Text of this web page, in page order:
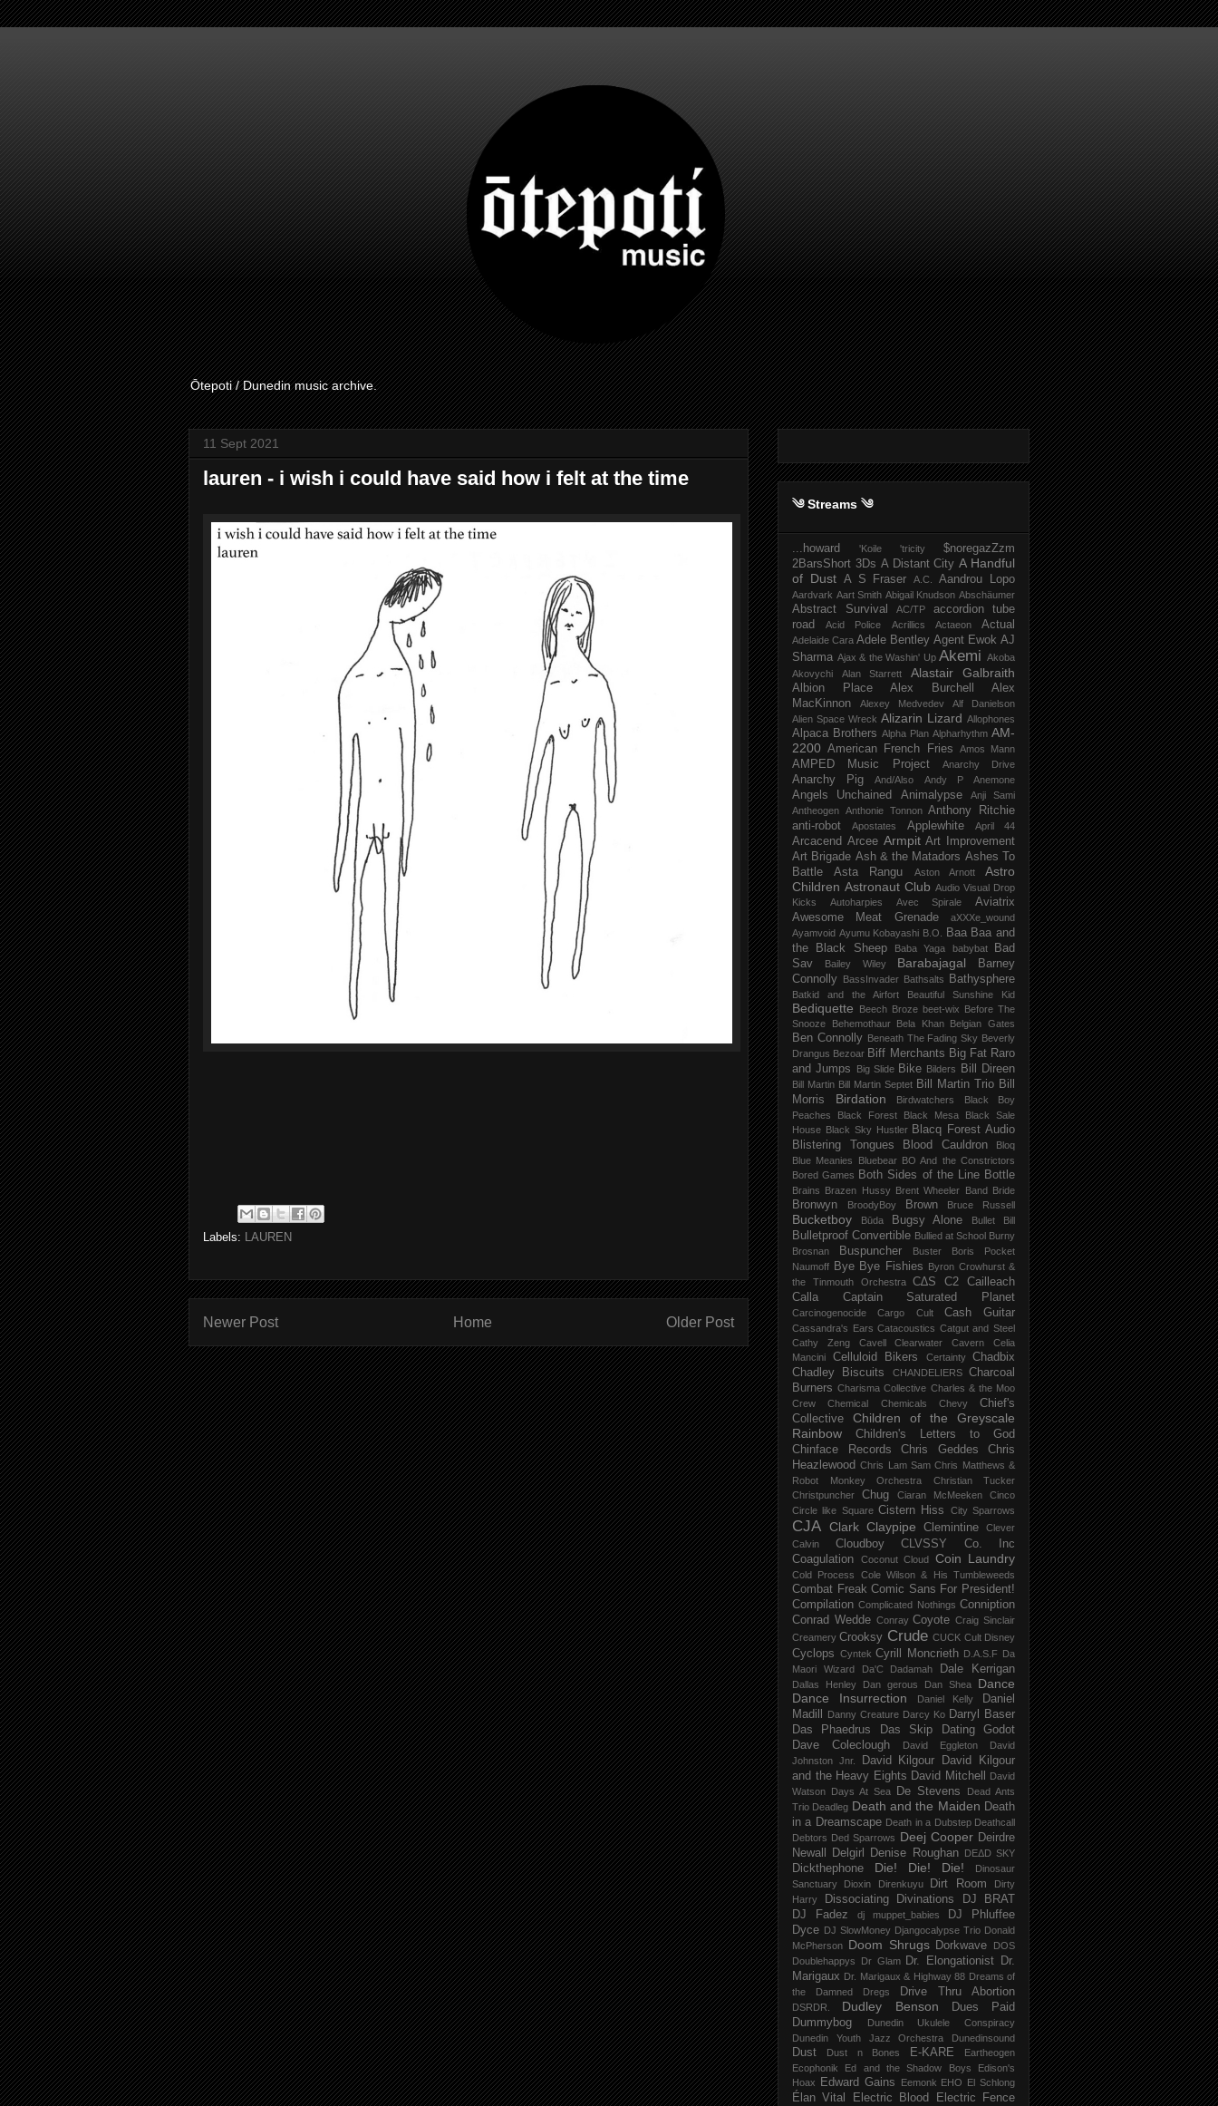
Ōtepoti / Dunedin music archive.
11 Sept 2021
lauren - i wish i could have said how i felt at the time
Labels: LAUREN
Newer Post Older Post
Home
༄ Streams ༄
...howard 'Koile 'tricity
$noregazZzm
2BarsShort 3Ds A Distant City A Handful
of Dust A S Fraser A.C. Aandrou Lopo
Aardvark Aart Smith Abigail Knudson Abschäumer
Abstract Survival AC/TP
accordion tube
road
Acid Police Acrillics Actaeon Actual
Adelaide Cara Adele Bentley Agent Ewok AJ
Sharma Ajax & the Washin' Up Akemi Akoba
Akovychi
Alan Starrett Alastair Galbraith
Albion Place Alex Burchell
Alex
MacKinnon
Alexey Medvedev
Alf Danielson
Alien Space Wreck Alizarin Lizard Allophones
Alpaca Brothers Alpha Plan Alpharhythm AM-
2200 American French Fries Amos Mann
AMPED Music Project Anarchy Drive
Anarchy Pig And/Also Andy P Anemone
Angels Unchained Animalypse
Anji Sami
Antheogen Anthonie Tonnon Anthony Ritchie
anti-robot
Apostates Applewhite April 44
Arcacend Arcee Armpit Art Improvement
Art Brigade Ash & the Matadors Ashes To
Battle
Asta Rangu Aston Arnott
Astro
Children Astronaut Club Audio Visual Drop
Kicks
Autoharpies Avec Spirale
Aviatrix
Awesome Meat Grenade
aXXXe_wound
Ayamvoid Ayumu Kobayashi B.O.
Baa Baa and
the Black Sheep
Baba Yaga babybat
Bad
Sav
Bailey Wiley Barabajagal
Barney
Connolly
BassInvader Bathsalts Bathysphere
Batkid and the Airfort Beautiful Sunshine Kid
Bediquette Beech Broze beet-wix
Before The
Snooze
Behemothaur Bela Khan Belgian Gates
Ben Connolly Beneath The Fading Sky Beverly
Drangus Bezoar Biff Merchants Big Fat Raro
and Jumps
Big Slide Bike Bilders Bill Direen
Bill Martin Bill Martin Septet Bill Martin Trio Bill
Morris
Birdation Birdwatchers
Black Boy
Peaches
Black Forest Black Mesa
Black Sale
House Black Sky Hustler Blacq Forest Audio
Blistering Tongues
Blood Cauldron
Bloq
Blue Meanies
Bluebear
BO And the Constrictors
Bored Games Both Sides of the Line Bottle
Brains Brazen Hussy Brent Wheeler Band Bride
Bronwyn BroodyBoy Brown Bruce Russell
Bucketboy Būda Bugsy Alone Bullet Bill
Bulletproof Convertible Bullied at School Burny
Brosnan
Buspuncher
Buster Boris Pocket
Naumoff Bye Bye Fishies
Byron Crowhurst &
the Tinmouth Orchestra
C∆S C2
Cailleach
Calla
Captain Saturated Planet
Carcinogenocide Cargo Cult Cash Guitar
Cassandra's Ears Catacoustics Catgut and Steel
Cathy Zeng
Cavell Clearwater Cavern
Celia
Mancini
Celluloid Bikers Certainty
Chadbix
Chadley Biscuits
CHANDELIERS
Charcoal
Burners Charisma Collective Charles & the Moo
Crew
Chemical Chemicals Chevy
Chief's
Collective
Children of the Greyscale
Rainbow
Children's Letters to God
Chinface Records
Chris Geddes
Chris
Heazlewood Chris Lam Sam Chris Matthews &
Robot Monkey Orchestra
Christian Tucker
Christpuncher
Chug Ciaran McMeeken
Cinco
Circle like Square Cistern Hiss City Sparrows
CJA Clark Claypipe Clemintine
Clever
Calvin
Cloudboy CLVSSY
Co. Inc
Coagulation
Coconut Cloud Coin Laundry
Cold Process Cole Wilson & His Tumbleweeds
Combat Freak Comic Sans For President!
Compilation Complicated Nothings Conniption
Conrad Wedde Conray Coyote Craig Sinclair
Creamery Crooksy Crude CUCK Cult Disney
Cyclops Cyntek Cyrill Moncrieth D.A.S.F
Da
Maori Wizard
Da'C Dadamah Dale Kerrigan
Dallas Henley Dan gerous Dan Shea
Dance
Dance Insurrection
Daniel Kelly
Daniel
Madill
Danny Creature Darcy Ko Darryl Baser
Das Phaedrus
Das Skip
Dating Godot
Dave Coleclough
David Eggleton
David
Johnston Jnr.
David Kilgour
David Kilgour
and the Heavy Eights David Mitchell
David
Watson
Days At Sea De Stevens
Dead Ants
Trio Deadleg Death and the Maiden Death
in a Dreamscape Death in a Dubstep Deathcall
Debtors Ded Sparrows Deej Cooper Deirdre
Newall
Delgirl Denise Roughan DEΔD SKY
Dickthephone Die! Die! Die!
Dinosaur
Sanctuary
Dioxin Direnkuyu Dirt Room
Dirty
Harry
Dissociating Divinations
DJ BRAT
DJ Fadez
dj muppet_babies
DJ Phluffee
Dyce DJ SlowMoney Djangocalypse Trio Donald
McPherson Doom Shrugs Dorkwave
DOS
Doublehappys
Dr Glam Dr. Elongationist
Dr.
Marigaux Dr. Marigaux & Highway 88 Dreams of
the Damned
Dregs Drive Thru Abortion
DSRDR. Dudley Benson
Dues Paid
Dummybog
Dunedin Ukulele Conspiracy
Dunedin Youth Jazz Orchestra
Dunedinsound
Dust Dust n Bones E-KARE
Eartheogen
Ecophonik
Ed and the Shadow Boys
Edison's
Hoax
Edward Gains Eemonk EHO El Schlong
Élan Vital Electric Blood Electric Fence